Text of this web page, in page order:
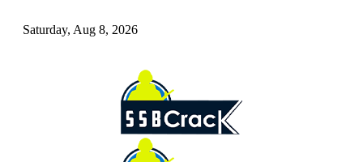
Saturday, Aug 8, 2026